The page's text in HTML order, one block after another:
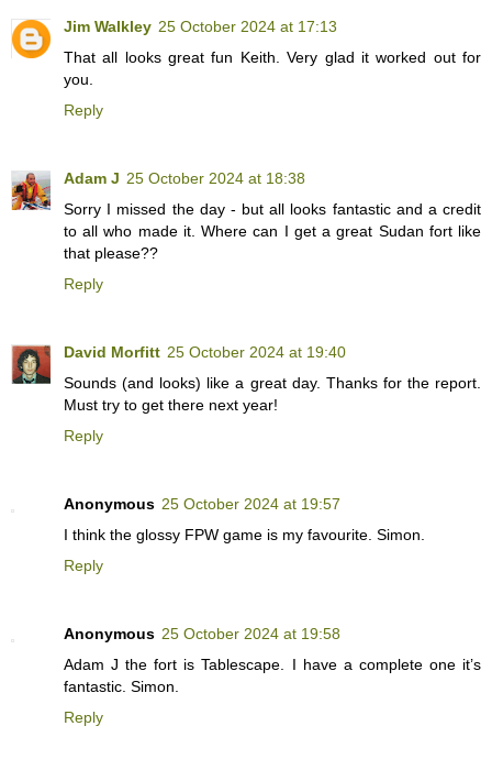
Jim Walkley 25 October 2024 at 17:13
That all looks great fun Keith. Very glad it worked out for
you.
Reply
Adam J 25 October 2024 at 18:38
Sorry I missed the day - but all looks fantastic and a credit
to all who made it. Where can I get a great Sudan fort like
that please??
Reply
David Morfitt 25 October 2024 at 19:40
Sounds (and looks) like a great day. Thanks for the report.
Must try to get there next year!
Reply
Anonymous 25 October 2024 at 19:57
I think the glossy FPW game is my favourite. Simon.
Reply
Anonymous 25 October 2024 at 19:58
Adam J the fort is Tablescape. I have a complete one it’s
fantastic. Simon.
Reply